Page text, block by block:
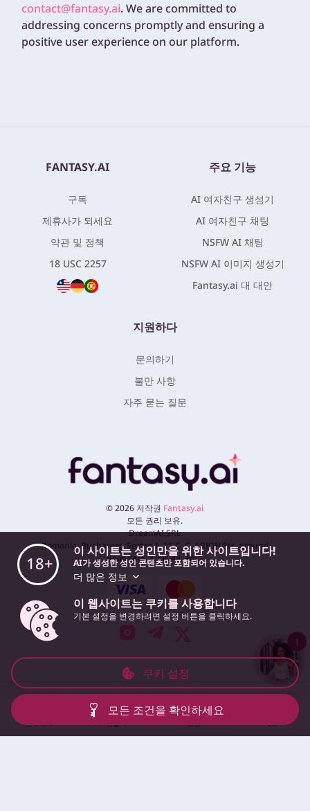
탐구하다 만들다 영상 메뉴
contact@fantasy.ai. We are committed to
addressing concerns promptly and ensuring a
positive user experience on our platform.
FANTASY.AI
구독
제휴사가 되세요
약관 및 정책
18 USC 2257
주요 기능
AI 여자친구 생성기
AI 여자친구 채팅
NSFW AI 채팅
NSFW AI 이미지 생성기
Fantasy.ai 대 대안
지원하다
문의하기
불만 사항
자주 묻는 질문
©2026 저작권 Fantasy.ai
모든 권리 보유.
DreamAI SRL
Romania, Bucharest, Sector 1, 11 C. C. ARION Str., ground
floor, cam. 3, bir. 4a, ap. 1
18+
이 사이트는 성인만을 위한 사이트입니다!
AI가 생성한 성인 콘텐츠만 포함되어 있습니다.
더 많은 정보
이 웹사이트는 쿠키를 사용합니다
기본 설정을 변경하려면 설정 버튼을 클릭하세요.
쿠키 설정
모든 조건을 확인하세요
1